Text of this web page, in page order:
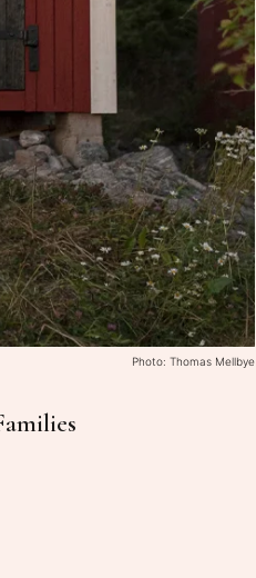
Photo: Thomas Mellbye